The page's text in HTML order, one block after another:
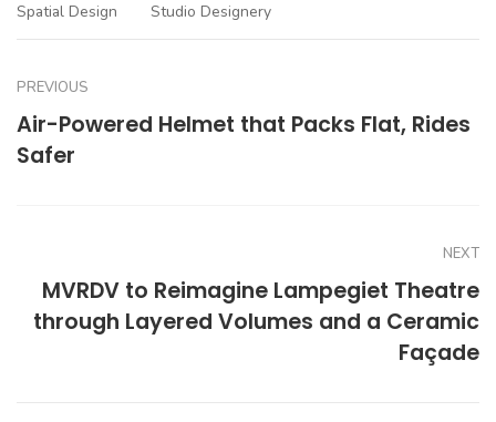
Spatial Design
Studio Designery
PREVIOUS
Air-Powered Helmet that Packs Flat, Rides
Safer
NEXT
MVRDV to Reimagine Lampegiet Theatre
through Layered Volumes and a Ceramic
Façade